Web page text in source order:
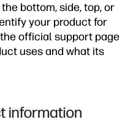
bottom, side, top, or
your product for
official support page
uses and what its